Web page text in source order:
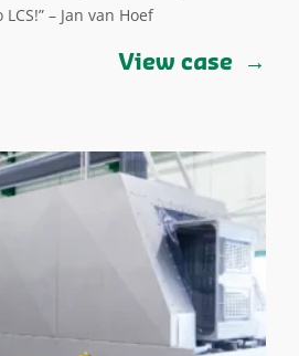
– Jan van Hoef
View case